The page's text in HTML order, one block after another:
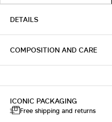
DETAILS
COMPOSITION AND CARE
ICONIC PACKAGING
Free shipping and returns